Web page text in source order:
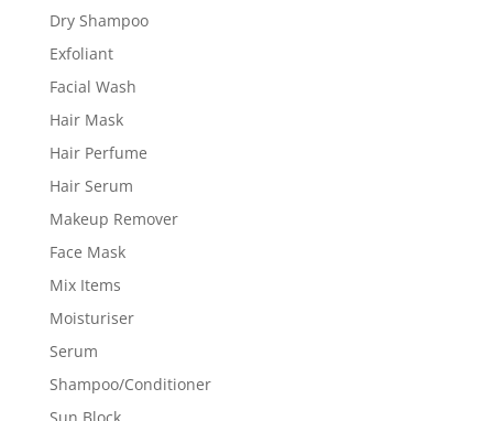
Dry Shampoo
Exfoliant
Facial Wash
Hair Mask
Hair Perfume
Hair Serum
Makeup Remover
Face Mask
Mix Items
Moisturiser
Serum
Shampoo/Conditioner